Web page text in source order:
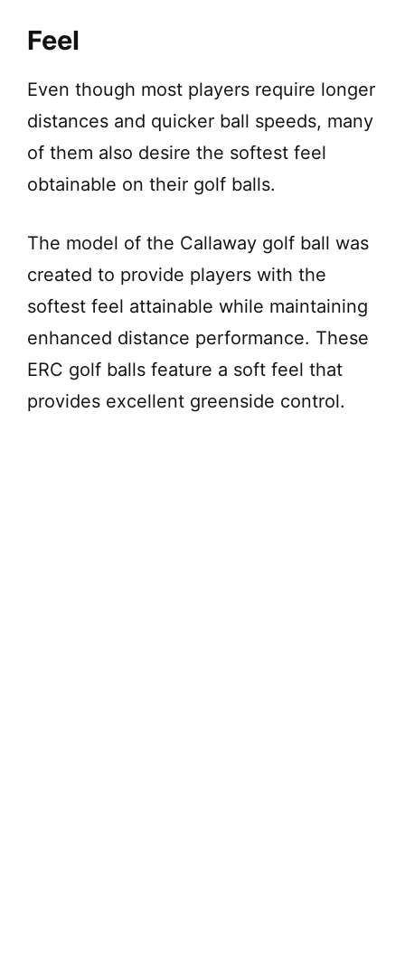
Feel
Even though most players require longer
distances and quicker ball speeds, many
of them also desire the softest feel
obtainable on their golf balls.
The model of the Callaway golf ball was
created to provide players with the
softest feel attainable while maintaining
enhanced distance performance. These
ERC golf balls feature a soft feel that
provides excellent greenside control.